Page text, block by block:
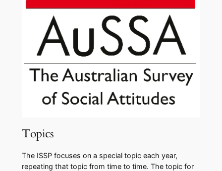
Topics
The ISSP focuses on a special topic each year,
repeating that topic from time to time. The topic for